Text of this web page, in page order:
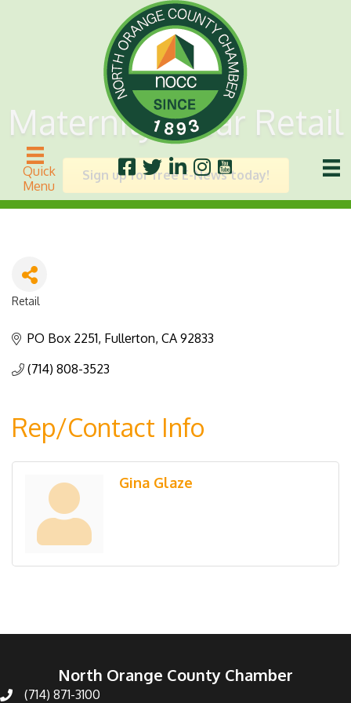
Quick
Menu
Maternity Wear Retail
Sign up for free E-News today!
Retail
PO Box 2251 Fullerton CA 92833
(714) 808-3523
Rep/Contact Info
Gina Glaze
North Orange County Chamber
(714) 871-3100